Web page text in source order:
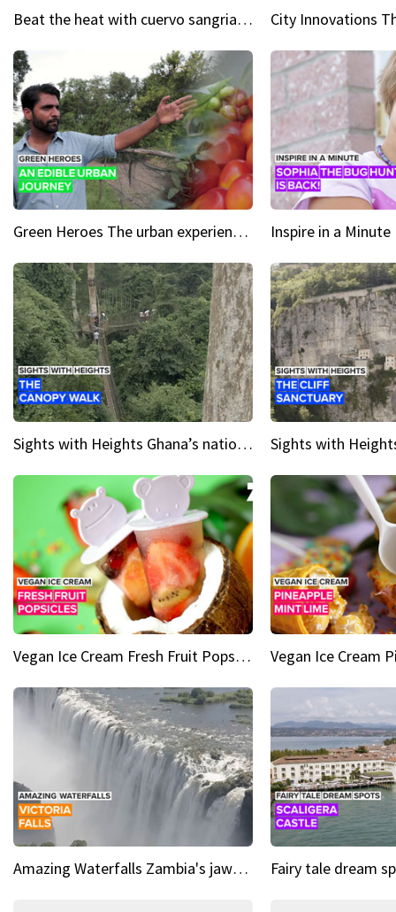
Beat the heat with cuervo sangria popsicles
Green Heroes The urban experience just got a sustainable upgrade
Sights with Heights Ghana’s national park canopy walk
Vegan Ice Cream Fresh Fruit Popsicles
Amazing Waterfalls Zambia's jaw-dropping natural wonder